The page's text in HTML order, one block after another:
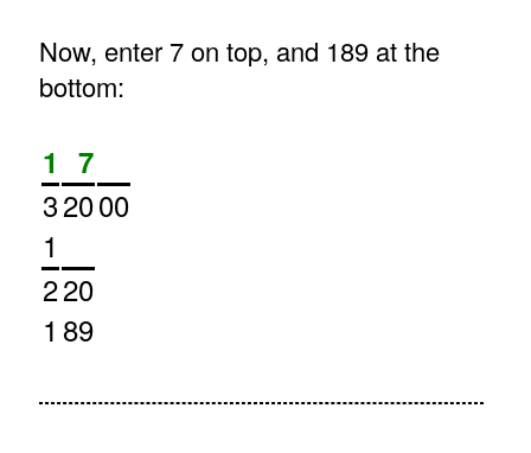
Now, enter 7 on top, and 189 at the
bottom:
1 7
32000
1
220
1 89